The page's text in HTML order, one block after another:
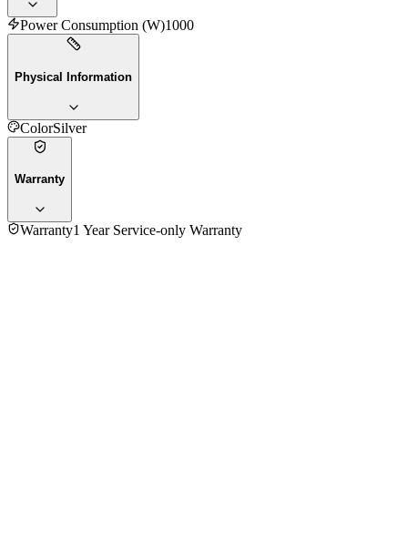
Power Consumption (W)1000
Physical Information
ColorSilver
Warranty
Warranty1 Year Service-only Warranty